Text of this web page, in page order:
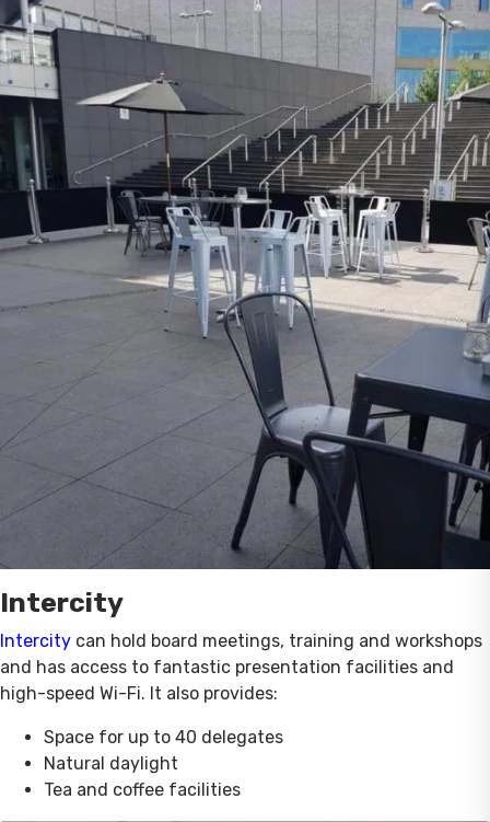
Intercity
Intercity can hold board meetings, training and workshops
and has access to fantastic presentation facilities and
high-speed Wi-Fi. It also provides:
Space for up to 40 delegates
Natural daylight
Tea and coffee facilities